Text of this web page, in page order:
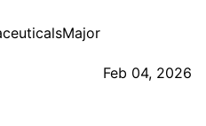
Feb 04, 2026